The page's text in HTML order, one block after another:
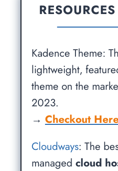
Kadence Theme:
lightweight,
theme on the
2023.
→Checkout
Cloudways: The
managedcloud